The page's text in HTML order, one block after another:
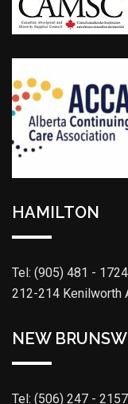
HAMILTON
Tel: (905) 481 - 1724
212-214 Kenilworth
NEW
Tel: (506) 247 - 2157